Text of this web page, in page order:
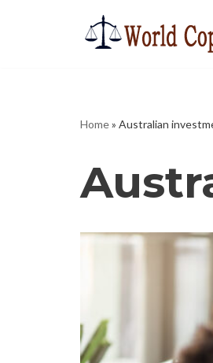
Home» Australian